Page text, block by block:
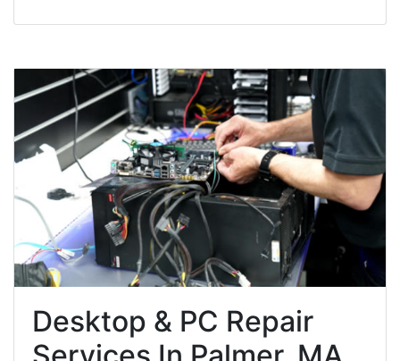
Desktop & PC Repair